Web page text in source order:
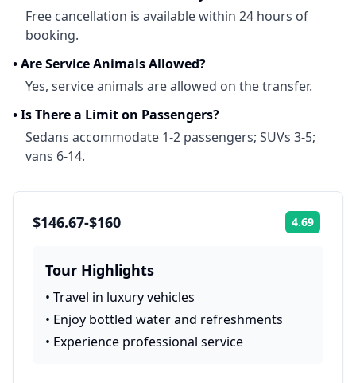
Free cancellation is available within 24 hours of
booking.
•Are Service Animals Allowed?
Yes, service animals are allowed on the transfer.
•Is There a Limit on Passengers?
Sedans accommodate 1-2 passengers; SUVs 3-5;
vans 6-14.
$146.67-$160 4.69
Tour Highlights
• Travel in luxury vehicles
• Enjoy bottled water and refreshments
• Experience professional service